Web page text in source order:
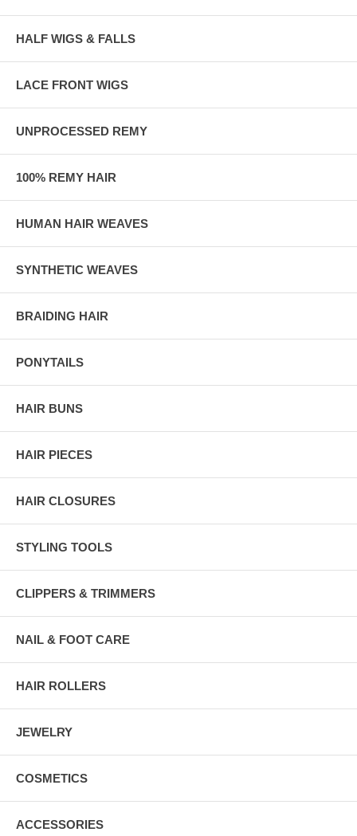
HALF WIGS & FALLS
LACE FRONT WIGS
UNPROCESSED REMY
100% REMY HAIR
HUMAN HAIR WEAVES
SYNTHETIC WEAVES
BRAIDING HAIR
PONYTAILS
HAIR BUNS
HAIR PIECES
HAIR CLOSURES
STYLING TOOLS
CLIPPERS & TRIMMERS
NAIL & FOOT CARE
HAIR ROLLERS
JEWELRY
COSMETICS
ACCESSORIES